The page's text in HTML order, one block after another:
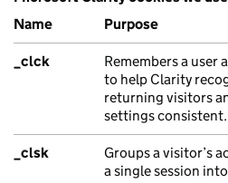
Name
Purpose
_clck
Remembers a user
to help Clarity
returning visitors
settings consistent.
_clsk
Groups a visitor’s
a single session